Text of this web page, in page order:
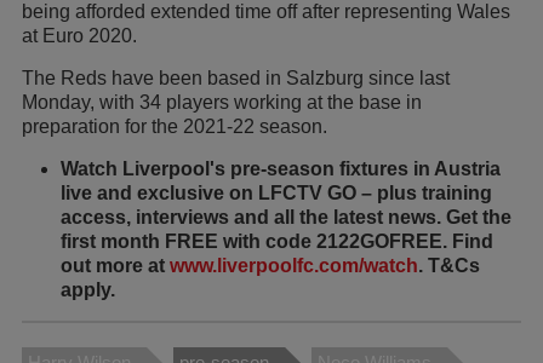
being afforded extended time off after representing Wales
at Euro 2020.
The Reds have been based in Salzburg since last
Monday, with 34 players working at the base in
preparation for the 2021-22 season.
Watch Liverpool's pre-season fixtures in Austria
live and exclusive on LFCTV GO – plus training
access, interviews and all the latest news. Get the
first month FREE with code 2122GOFREE. Find
out more at www.liverpoolfc.com/watch. T&Cs
apply.